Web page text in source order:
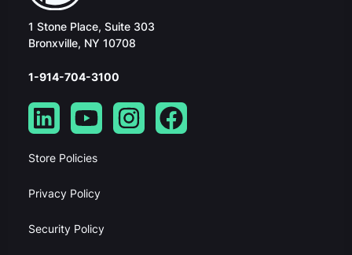
1 Stone Place, Suite 303
Bronxville, NY 10708
1-914-704-3100
Store Policies
Privacy Policy
Security Policy